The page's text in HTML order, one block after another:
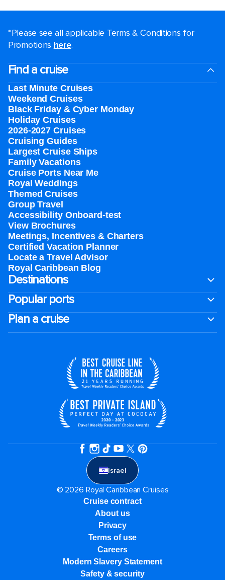
*Please see all applicable Terms & Conditions for
Promotions here.
Find a cruise
Last Minute Cruises
Weekend Cruises
Black Friday & Cyber Monday
Holiday Cruises
2026-2027 Cruises
Cruising Guides
Largest Cruise Ships
Family Vacations
Cruise Ports Near Me
Royal Weddings
Themed Cruises
Group Travel
Accessibility Onboard-test
View Brochures
Meetings, Incentives & Charters​
Certified Vacation Planner
Locate a Travel Advisor
Royal Caribbean Blog
Destinations
Popular ports
Plan a cruise
Israel
© 2026 Royal Caribbean Cruises
Cruise contract
About us
Privacy
Terms of use
Careers
Modern Slavery Statement
Safety & security